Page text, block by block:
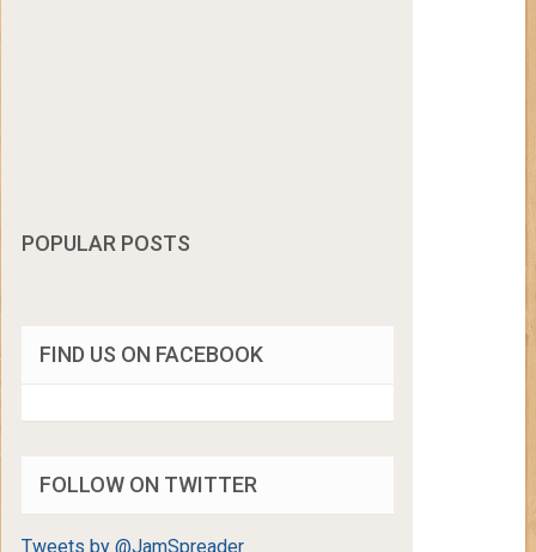
POPULAR POSTS
FIND US ON FACEBOOK
FOLLOW ON TWITTER
Tweets by @JamSpreader